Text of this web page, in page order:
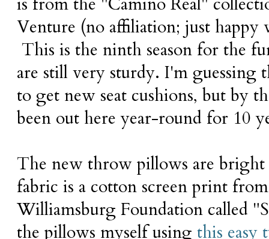
Venture (no affiliation; just
This is the ninth season for the
are still very sturdy. I'm guessing
to get new seat cushions, but by
been out here year-round for 10
The new throw pillows are
fabric is a cotton screen print
Williamsburg Foundation called
the pillows myself using this easy